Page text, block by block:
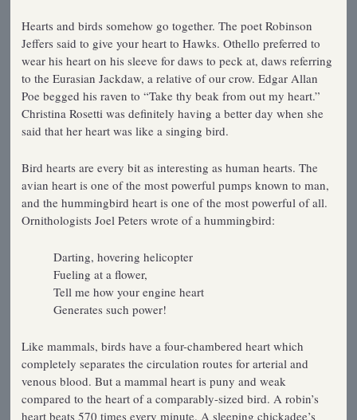
Hearts and birds somehow go together. The poet Robinson
Jeffers said to give your heart to Hawks. Othello preferred to
wear his heart on his sleeve for daws to peck at, daws referring
to the Eurasian Jackdaw, a relative of our crow. Edgar Allan
Poe begged his raven to “Take thy beak from out my heart.”
Christina Rosetti was definitely having a better day when she
said that her heart was like a singing bird.
Bird hearts are every bit as interesting as human hearts. The
avian heart is one of the most powerful pumps known to man,
and the hummingbird heart is one of the most powerful of all.
Ornithologists Joel Peters wrote of a hummingbird:
Darting, hovering helicopter
Fueling at a flower,
Tell me how your engine heart
Generates such power!
Like mammals, birds have a four-chambered heart which
completely separates the circulation routes for arterial and
venous blood. But a mammal heart is puny and weak
compared to the heart of a comparably-sized bird. A robin’s
heart beats 570 times every minute. A sleeping chickadee’s